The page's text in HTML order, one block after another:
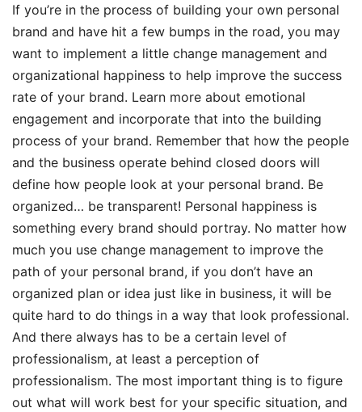
If you’re in the process of building your own personal
brand and have hit a few bumps in the road, you may
want to implement a little change management and
organizational happiness to help improve the success
rate of your brand. Learn more about emotional
engagement and incorporate that into the building
process of your brand. Remember that how the people
and the business operate behind closed doors will
define how people look at your personal brand. Be
organized… be transparent! Personal happiness is
something every brand should portray. No matter how
much you use change management to improve the
path of your personal brand, if you don’t have an
organized plan or idea just like in business, it will be
quite hard to do things in a way that look professional.
And there always has to be a certain level of
professionalism, at least a perception of
professionalism. The most important thing is to figure
out what will work best for your specific situation, and